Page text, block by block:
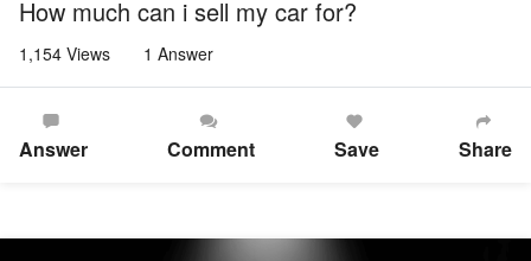
How much can i sell my car for?
1,154 Views 1 Answer
Answer Comment Save Share